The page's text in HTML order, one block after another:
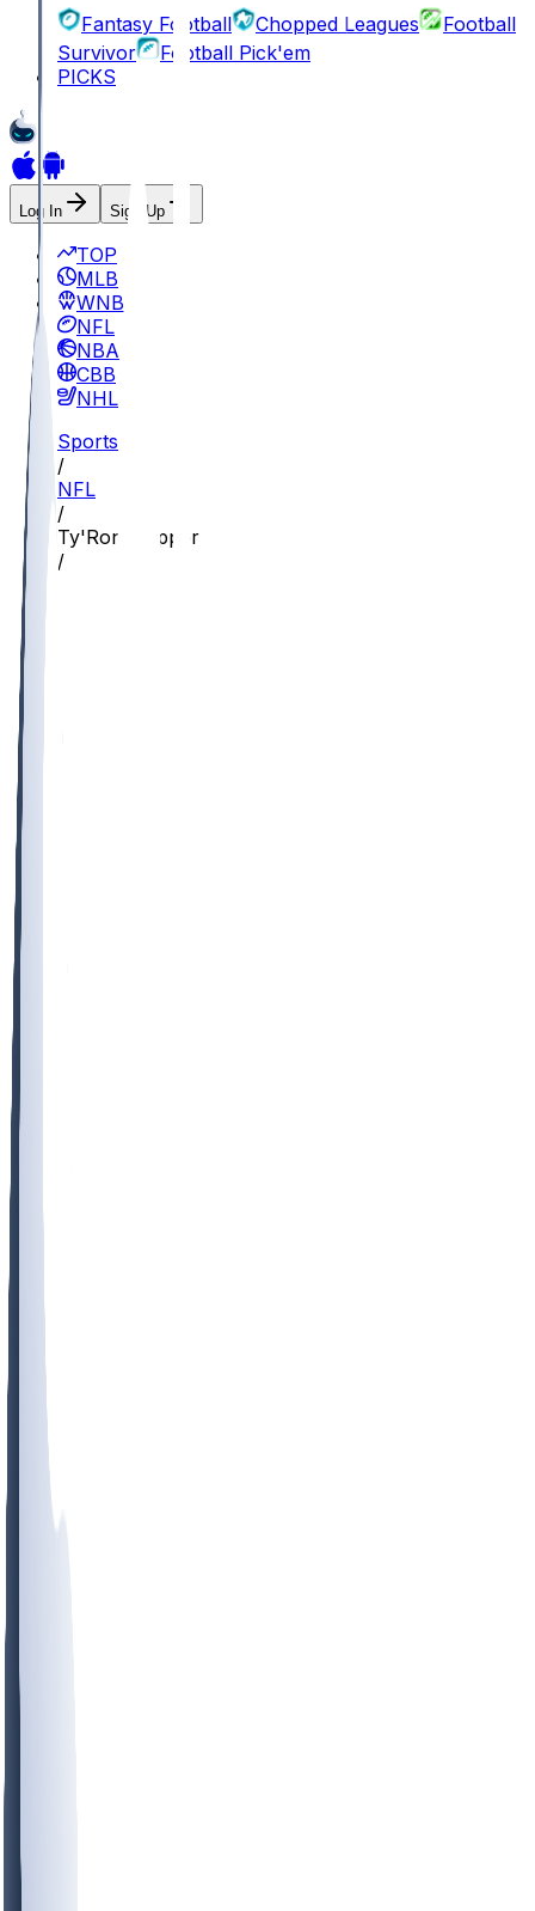
Fantasy Football Chopped Leagues
Football
Survivor
Football Pick'em
PICKS
Log In Sign Up
TOP
MLB
WNBA
NFL
NBA
CBB
NHL
Sports
/
NFL
/
Ty'Ron Hopper
/